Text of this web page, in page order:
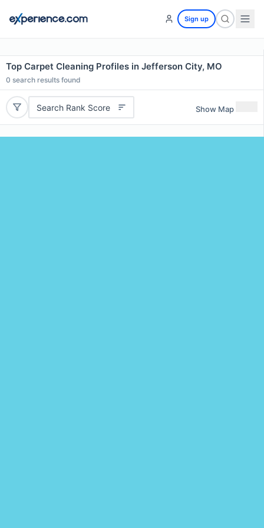
Sign up
Top Carpet Cleaning Profiles in Jefferson City, MO
0 search results found
Search Rank Score Show Map